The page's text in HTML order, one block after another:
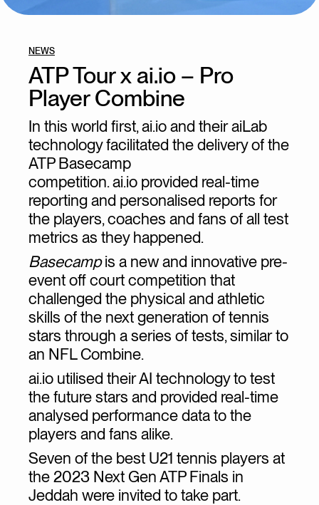
NEWS
ATP Tour x ai.io – Pro
Player Combine
In this world first, ai.io and their aiLab
technology facilitated the delivery of the
ATP Basecamp
competition. ai.io provided real-time
reporting and personalised reports for
the players, coaches and fans of all test
metrics as they happened.
Basecampis a new and innovative pre-
event off court competition that
challenged the physical and athletic
skills of the next generation of tennis
stars through a series of tests, similar to
an NFL Combine.
ai.io utilised their AI technology to test
the future stars and provided real-time
analysed performance data to the
players and fans alike.
Seven of the best U21 tennis players at
the 2023 Next Gen ATP Finals in
Jeddah were invited to take part.